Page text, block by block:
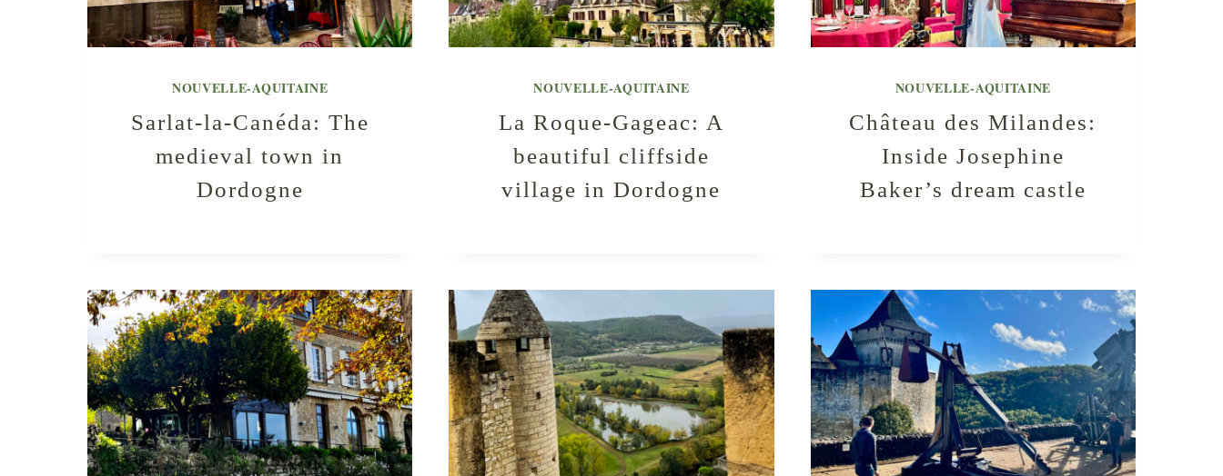
NOUVELLE-AQUITAINE
Sarlat-la-Canéda: The
medieval town in
Dordogne
NOUVELLE-AQUITAINE
La Roque-Gageac: A
beautiful cliffside
village in Dordogne
NOUVELLE-AQUITAINE
Château des Milandes:
Inside Josephine
Baker’s dream castle